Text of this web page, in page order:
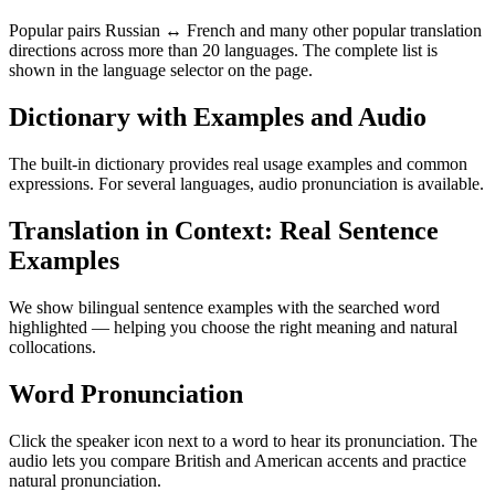
Popular pairs Russian ↔ French and many other popular translation
directions across more than 20 languages. The complete list is
shown in the language selector on the page.
Dictionary with Examples and Audio
The built-in dictionary provides real usage examples and common
expressions. For several languages, audio pronunciation is available.
Translation in Context: Real Sentence
Examples
We show bilingual sentence examples with the searched word
highlighted — helping you choose the right meaning and natural
collocations.
Word Pronunciation
Click the speaker icon next to a word to hear its pronunciation. The
audio lets you compare British and American accents and practice
natural pronunciation.